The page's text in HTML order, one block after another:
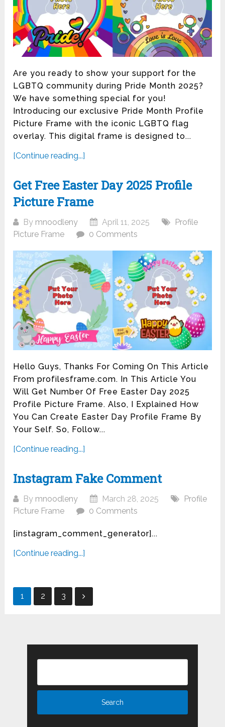
Are you ready to show your support for the
LGBTQ community during Pride Month 2025?
We have something special for you!
Introducing our exclusive Pride Month Profile
Picture Frame with the iconic LGBTQ flag
overlay. This digital frame is designed to...
[Continue reading...]
Get Free Easter Day 2025 Profile
Picture Frame
By mnoodleny April 11, 2025
Profile
Picture Frame
0 Comments
Hello Guys, Thanks For Coming On This Article
From profilesframe.com. In This Article You
Will Get Number Of Free Easter Day 2025
Profile Picture Frame. Also, I Explained How
You Can Create Easter Day Profile Frame By
Your Self. So, Follow...
[Continue reading...]
Instagram Fake Comment
By mnoodleny March 28, 2025
Profile
Picture Frame
0 Comments
[instagram_comment_generator]...
[Continue reading...]
Posts
1 2 3